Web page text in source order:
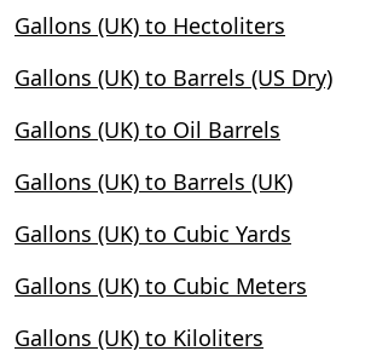
Gallons (UK) to Hectoliters
Gallons (UK) to Barrels (US Dry)
Gallons (UK) to Oil Barrels
Gallons (UK) to Barrels (UK)
Gallons (UK) to Cubic Yards
Gallons (UK) to Cubic Meters
Gallons (UK) to Kiloliters